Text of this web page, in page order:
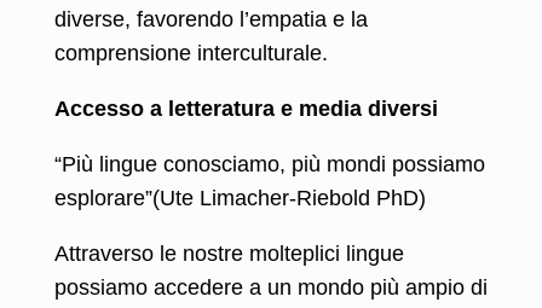
diverse, favorendo l’empatia e la
comprensione interculturale.
Accesso a letteratura e media diversi
“Più lingue conosciamo, più mondi possiamo
esplorare”(Ute Limacher-Riebold PhD)
Attraverso le nostre molteplici lingue
possiamo accedere a un mondo più ampio di